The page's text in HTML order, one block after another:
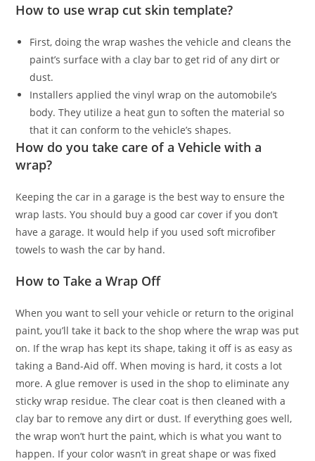
How to use wrap cut skin template?
First, doing the wrap washes the vehicle and cleans the
paint’s surface with a clay bar to get rid of any dirt or
dust.
Installers applied the vinyl wrap on the automobile’s
body. They utilize a heat gun to soften the material so
that it can conform to the vehicle’s shapes.
How do you take care of a Vehicle with a
wrap?
Keeping the car in a garage is the best way to ensure the
wrap lasts. You should buy a good car cover if you don’t
have a garage. It would help if you used soft microfiber
towels to wash the car by hand.
How to Take a Wrap Off
When you want to sell your vehicle or return to the original
paint, you’ll take it back to the shop where the wrap was put
on. If the wrap has kept its shape, taking it off is as easy as
taking a Band-Aid off. When moving is hard, it costs a lot
more. A glue remover is used in the shop to eliminate any
sticky wrap residue. The clear coat is then cleaned with a
clay bar to remove any dirt or dust. If everything goes well,
the wrap won’t hurt the paint, which is what you want to
happen. If your color wasn’t in great shape or was fixed